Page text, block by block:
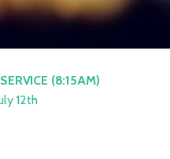
(8:15AM)
12th